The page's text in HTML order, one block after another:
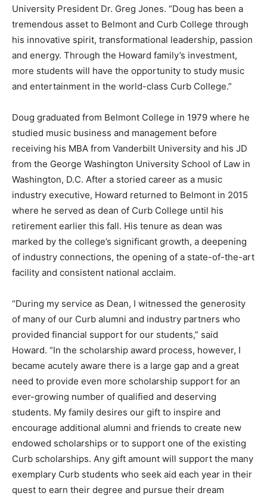
University President Dr. Greg Jones. “Doug has been a
tremendous asset to Belmont and Curb College through
his innovative spirit, transformational leadership, passion
and energy. Through the Howard family’s investment,
more students will have the opportunity to study music
and entertainment in the world-class Curb College.”
Doug graduated from Belmont College in 1979 where he
studied music business and management before
receiving his MBA from Vanderbilt University and his JD
from the George Washington University School of Law in
Washington, D.C. After a storied career as a music
industry executive, Howard returned to Belmont in 2015
where he served as dean of Curb College until his
retirement earlier this fall. His tenure as dean was
marked by the college’s significant growth, a deepening
of industry connections, the opening of a state-of-the-art
facility and consistent national acclaim.
“During my service as Dean, I witnessed the generosity
of many of our Curb alumni and industry partners who
provided financial support for our students,” said
Howard. “In the scholarship award process, however, I
became acutely aware there is a large gap and a great
need to provide even more scholarship support for an
ever-growing number of qualified and deserving
students. My family desires our gift to inspire and
encourage additional alumni and friends to create new
endowed scholarships or to support one of the existing
Curb scholarships. Any gift amount will support the many
exemplary Curb students who seek aid each year in their
quest to earn their degree and pursue their dream